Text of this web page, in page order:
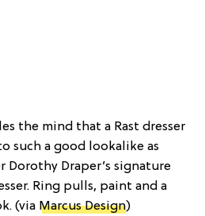
the mind that a Rast dresser
such a good lookalike as
Draper’s signature
Ring pulls, paint and a
(via Marcus Design)